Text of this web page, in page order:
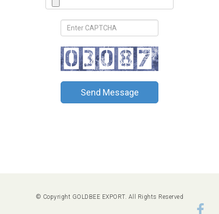
Send Message
© Copyright GOLDBEE EXPORT. All Rights Reserved